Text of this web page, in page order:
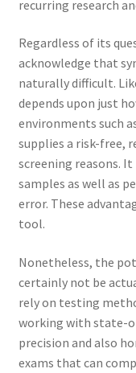
recurring research
Regardless of its
acknowledge that
naturally difficult.
depends upon just
environments such
supplies a risk-free,
screening reasons.
samples as well as
error. These
tool.
Nonetheless, the
certainly not be
rely on testing
working with state-
precision and also
exams that can